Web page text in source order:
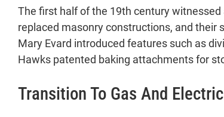
The first half of the 19th century
replaced masonry constructions, and their
Mary Evard introduced features such as
Hawks patented baking attachments for
Transition To Gas And